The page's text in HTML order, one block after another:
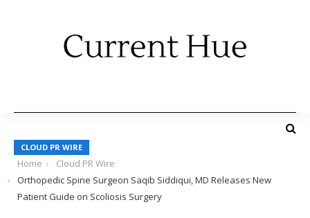
CLOUD PR WIRE
Home
Cloud PR Wire
Orthopedic Spine Surgeon Saqib Siddiqui, MD Releases New
Patient Guide on Scoliosis Surgery